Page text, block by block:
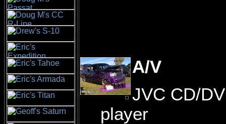
A/V
JVC CD/
player